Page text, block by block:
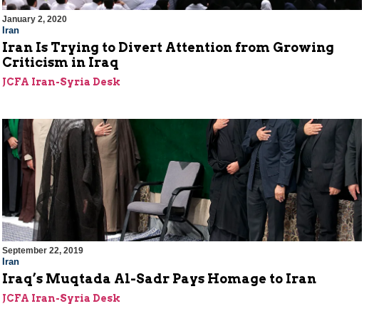
January 2, 2020
Iran
Iran Is Trying to Divert Attention from Growing
Criticism in Iraq
JCFA Iran-Syria Desk
September 22, 2019
Iran
Iraq’s Muqtada Al-Sadr Pays Homage to Iran
JCFA Iran-Syria Desk